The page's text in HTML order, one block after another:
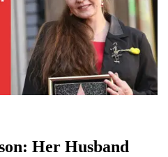
Her Husband